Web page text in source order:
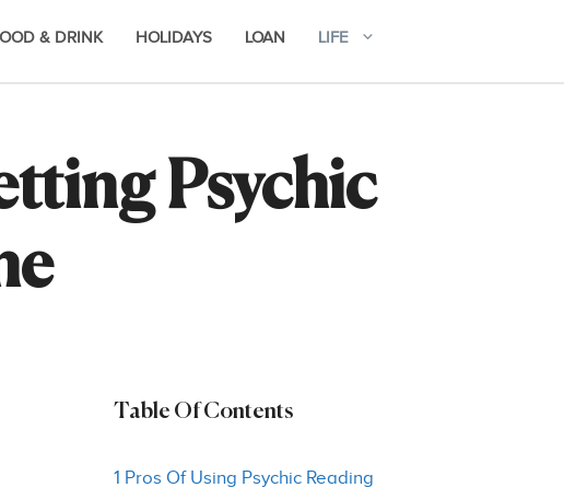
& DRINK HOLIDAYS LOAN LIFE
Psychic
Table Of Contents
1 Pros Of Using Psychic Reading